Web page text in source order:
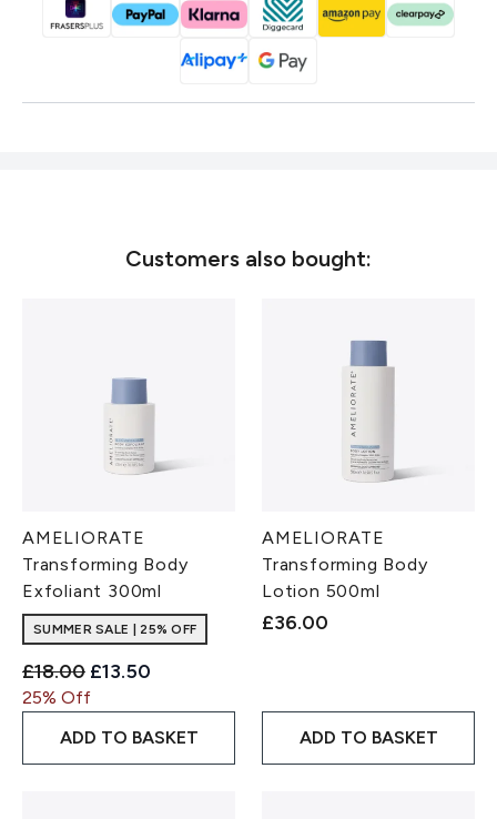
Customers also bought:
AMELIORATE
Transforming Body
Exfoliant 300ml
SUMMER SALE | 25% OFF
Recommended Retail Price:
£18.00 Current price:
£13.50
25% Off
ADD TO BASKET
AMELIORATE
Transforming Body
Lotion 500ml
£36.00
ADD TO BASKET